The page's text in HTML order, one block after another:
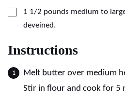
▢
1 1/2 pounds medium to
deveined.
Instructions
Melt butter over medium
Stir in flour and cook for 5